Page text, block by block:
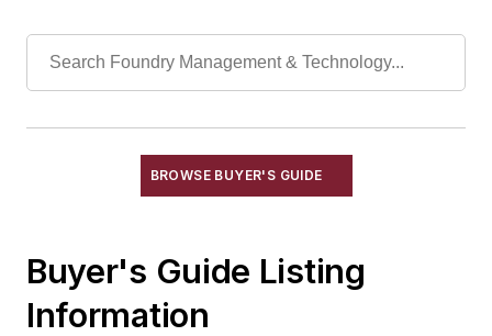
Skimmers, Oil & Grease
Wastewater Control
Water Pollution Control Equipment
Waste, Solid
Heat Treating
Information Technology
BROWSE BUYER'S GUIDE
Buyer's Guide Listing
Information